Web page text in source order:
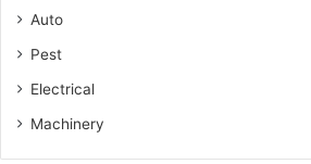
Auto
Pest
Electrical
Machinery